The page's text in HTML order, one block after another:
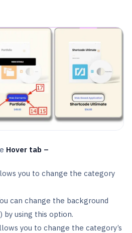
Hover tab –
you to change the category
can change the background
by using this option.
you to change the category’s